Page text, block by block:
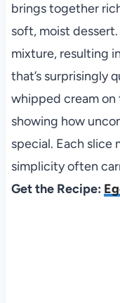
brings together
soft, moist
mixture, resulting
that’s surprisingly
whipped cream
showing how
special. Each slice
simplicity often
Get the Recipe: